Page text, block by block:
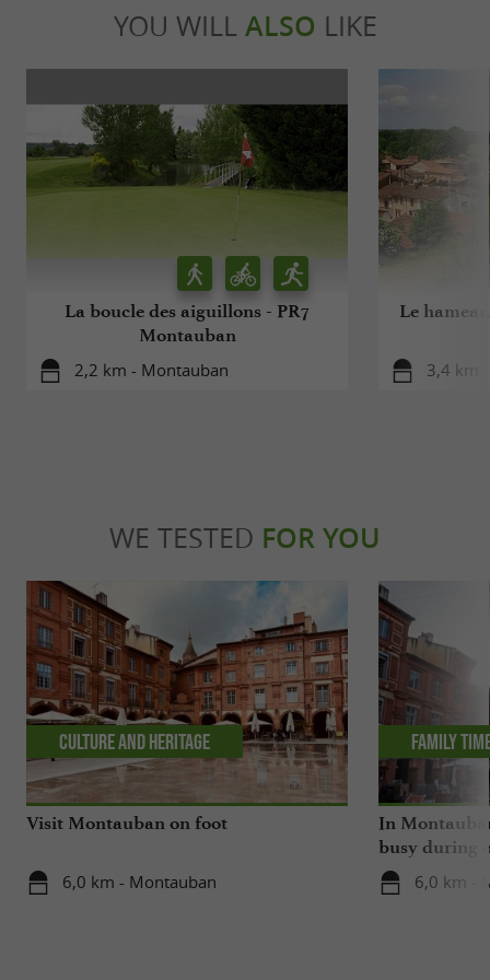
YOU WILL ALSO LIKE
La boucle des aiguillons - PR7
Montauban
2,2 km - Montauban
Le
3,4 km
WE TESTED FOR YOU
Visit Montauban on foot
6,0 km - Montauban
Culture and Heritage
In
busy during
6,0 km -
Family